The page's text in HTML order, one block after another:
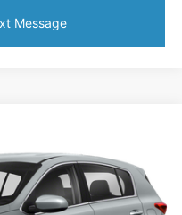
Model:42222